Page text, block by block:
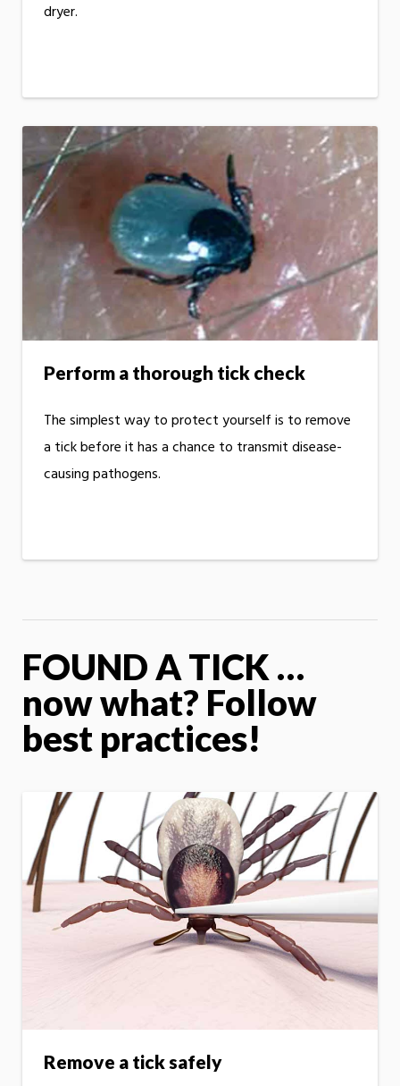
dryer.
Perform a thorough tick check
The simplest way to protect yourself is to remove
a tick before it has a chance to transmit disease-
causing pathogens.
FOUND A TICK …
now what? Follow
best practices!
Remove a tick safely